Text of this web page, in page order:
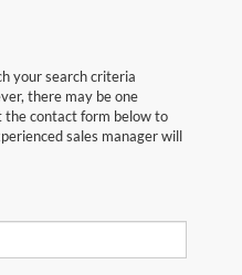
your search criteria
there may be one
the contact form below to
sales manager will